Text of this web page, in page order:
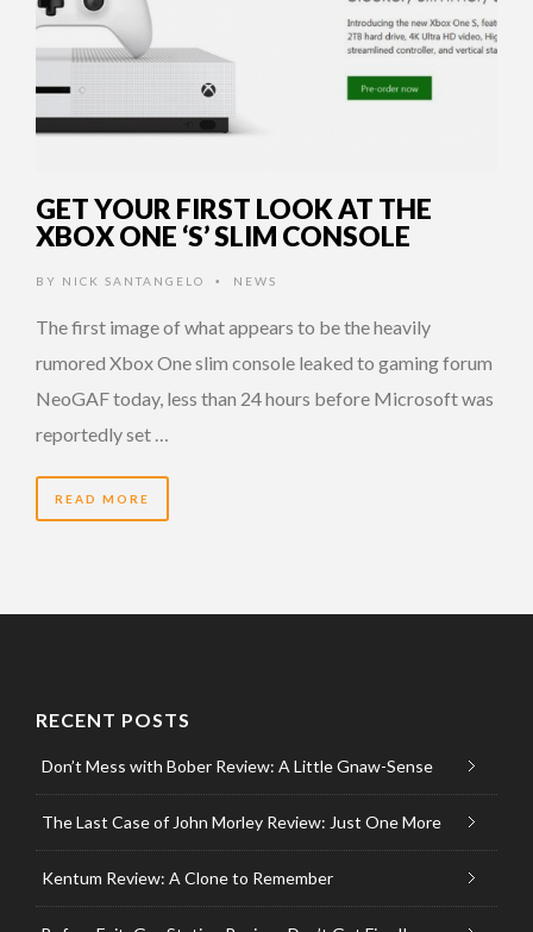
GET YOUR FIRST LOOK AT THE
XBOX ONE ‘S’ SLIM CONSOLE
BY NICK SANTANGELO • NEWS
The first image of what appears to be the heavily
rumored Xbox One slim console leaked to gaming forum
NeoGAF today, less than 24 hours before Microsoft was
reportedly set …
READ MORE
RECENT POSTS
Don’t Mess with Bober Review: A Little Gnaw-Sense
The Last Case of John Morley Review: Just One More
Kentum Review: A Clone to Remember